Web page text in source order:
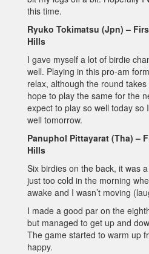
this time.
Ryuko Tokimatsu (Jpn) –
Hills
I gave myself a lot of birdie
well. Playing in this pro-am
relax, although the round
hope to play the same for the
expect to play so well today so
well tomorrow.
Panuphol Pittayarat (Tha) –
Hills
Six birdies on the back, it was
just too cold in the morning
awake and I wasn’t moving
I made a good par on the
but managed to get up and
The game started to warm up
happy.